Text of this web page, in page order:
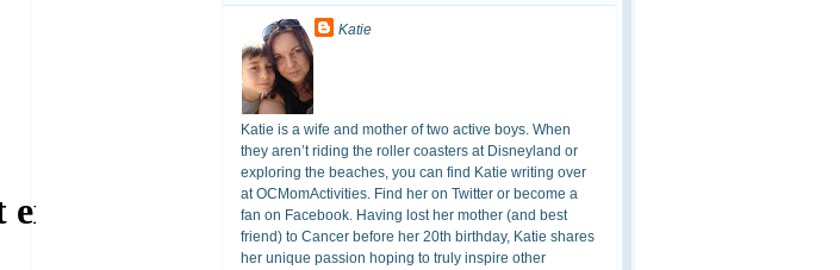
Katie
Katie is a wife and mother of two active boys. When
they aren’t riding the roller coasters at Disneyland or
exploring the beaches, you can find Katie writing over
at OCMomActivities. Find her on Twitter or become a
fan on Facebook. Having lost her mother (and best
friend) to Cancer before her 20th birthday, Katie shares
her unique passion hoping to truly inspire other